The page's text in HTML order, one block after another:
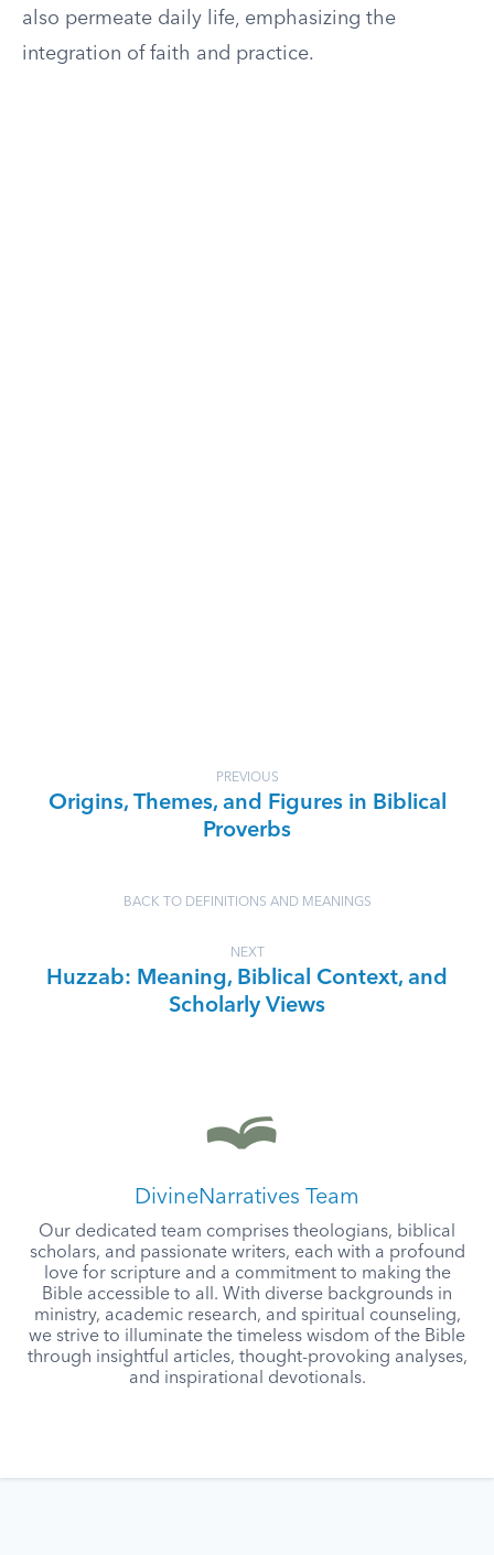
also permeate daily life, emphasizing the
integration of faith and practice.
PREVIOUS
Origins, Themes, and Figures in Biblical
Proverbs
BACK TO DEFINITIONS AND MEANINGS
NEXT
Huzzab: Meaning, Biblical Context, and
Scholarly Views
DivineNarratives Team
Our dedicated team comprises theologians, biblical
scholars, and passionate writers, each with a profound
love for scripture and a commitment to making the
Bible accessible to all. With diverse backgrounds in
ministry, academic research, and spiritual counseling,
we strive to illuminate the timeless wisdom of the Bible
through insightful articles, thought-provoking analyses,
and inspirational devotionals.